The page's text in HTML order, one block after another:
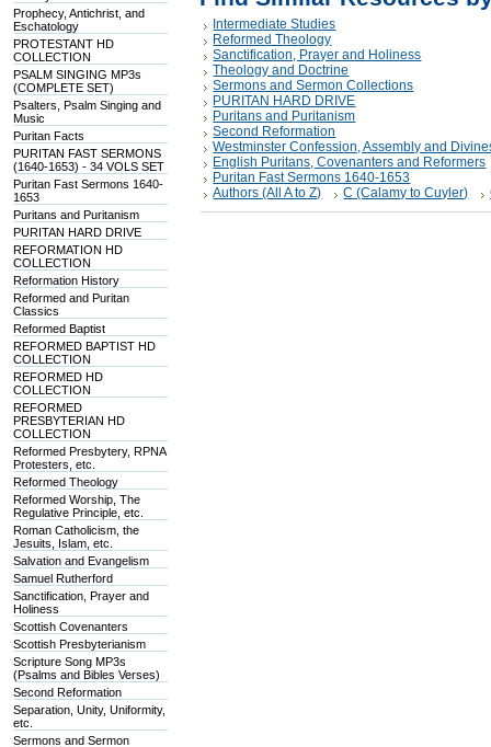
Prophecy, Antichrist, and
Eschatology
PROTESTANT HD
COLLECTION
PSALM SINGING MP3s
(COMPLETE SET)
Psalters, Psalm Singing and
Music
Puritan Facts
PURITAN FAST SERMONS
(1640-1653) - 34 VOLS SET
Puritan Fast Sermons 1640-
1653
Puritans and Puritanism
PURITAN HARD DRIVE
REFORMATION HD
COLLECTION
Reformation History
Reformed and Puritan
Classics
Reformed Baptist
REFORMED BAPTIST HD
COLLECTION
REFORMED HD
COLLECTION
REFORMED
PRESBYTERIAN HD
COLLECTION
Reformed Presbytery, RPNA
Protesters, etc.
Reformed Theology
Reformed Worship, The
Regulative Principle, etc.
Roman Catholicism, the
Jesuits, Islam, etc.
Salvation and Evangelism
Samuel Rutherford
Sanctification, Prayer and
Holiness
Scottish Covenanters
Scottish Presbyterianism
Scripture Song MP3s
(Psalms and Bibles Verses)
Second Reformation
Separation, Unity, Uniformity,
etc.
Sermons and Sermon
Intermediate Studies
Reformed Theology
Sanctification, Prayer and Holiness
Theology and Doctrine
Sermons and Sermon Collections
PURITAN HARD DRIVE
Puritans and Puritanism
Second Reformation
Westminster Confession, Assembly and
English Puritans, Covenanters and Reformers
Puritan Fast Sermons 1640-1653
Authors (All A to Z)
C (Calamy to Cuyler)